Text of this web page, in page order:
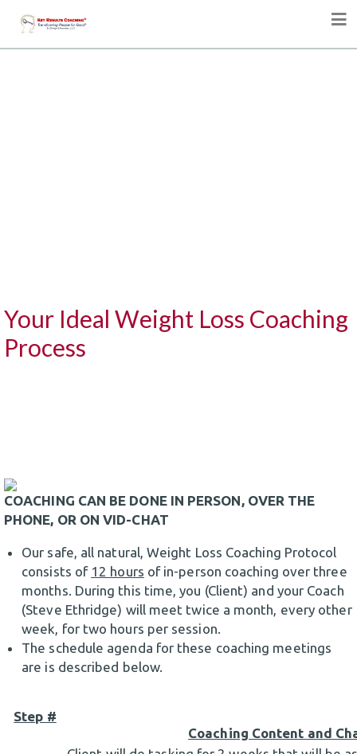
Your Ideal Weight Loss Coaching
Process
COACHING CAN BE DONE IN PERSON, OVER THE
PHONE, OR ON VID-CHAT
Our safe, all natural, Weight Loss Coaching Protocol
consists of 12 hours of in-person coaching over three
months. During this time, you (Client) and your Coach
(Steve Ethridge) will meet twice a month, every other
week, for two hours per session.
The schedule agenda for these coaching meetings
are is described below.
Step #
Coaching Content and